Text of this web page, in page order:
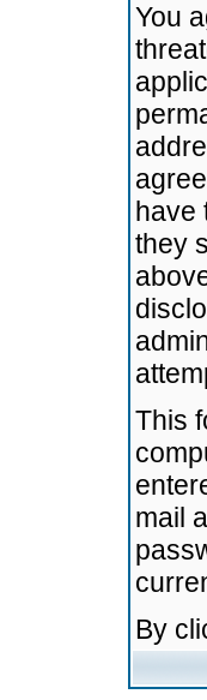
You
have
they
This
mail
By